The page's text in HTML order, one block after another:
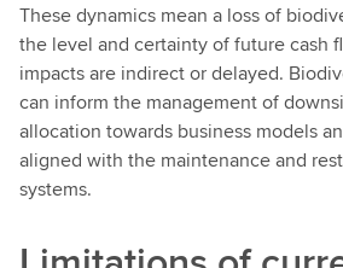
These dynamics mean a loss of
the level and certainty of future cash
impacts are indirect or delayed.
can inform the management of
allocation towards business models
aligned with the maintenance and
systems.